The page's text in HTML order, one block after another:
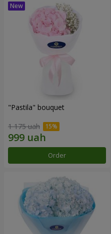
"Pastila" bouquet
1 175 uah
Order